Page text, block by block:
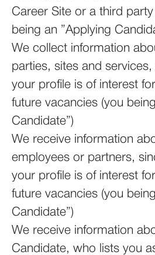
Career Site or a third
being an ”Applying
We collect information
parties, sites and
your profile is of interest
future vacancies (you
Candidate”)
We receive information
employees or partners,
your profile is of interest
future vacancies (you
Candidate”)
We receive information
Candidate, who lists you